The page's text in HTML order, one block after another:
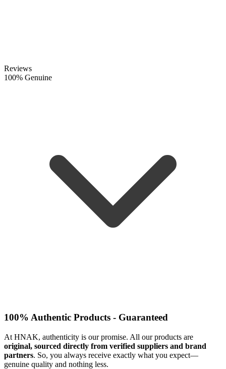
Reviews
100% Genuine
100% Authentic Products - Guaranteed
At HNAK, authenticity is our promise. All our products are
original, sourced directly from verified suppliers and brand
partners. So, you always receive exactly what you expect—
genuine quality and nothing less.